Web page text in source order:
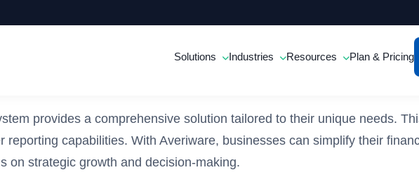
Solutions Industries Resources Plan & Pricing
provides a comprehensive solution tailored to their unique needs.
reporting capabilities. With Averiware, businesses can simplify their
on strategic growth and decision-making.